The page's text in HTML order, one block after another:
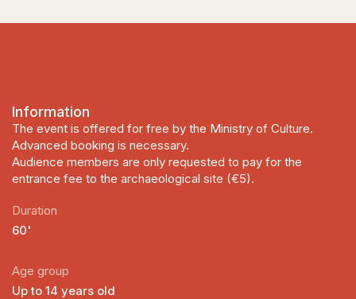
Information
The event is offered for free by the Ministry of Culture.
Advanced booking is necessary.
Audience members are only requested to pay for the
entrance fee to the archaeological site (€5).
Duration
60'
Age group
Up to 14 years old